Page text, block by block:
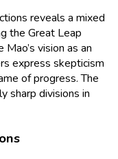
reveals a mixed
the Great Leap
vision as an
express skepticism
of progress. The
sharp divisions in